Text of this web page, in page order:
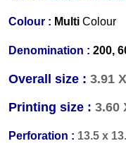
Colour : Multi Colour
Denomination : 200,
Overall size : 3.91
Printing size : 3.60
Perforation : 13.5 x